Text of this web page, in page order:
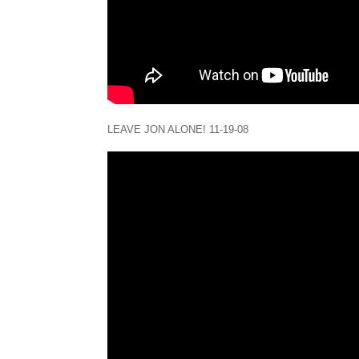
LEAVE JON ALONE! 11-19-08